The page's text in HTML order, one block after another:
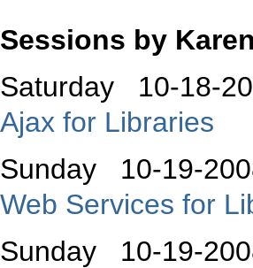
Sessions by
Saturday 10-18-
Ajax for Libraries
Sunday 10-19-
Web Services for
Sunday 10-19-